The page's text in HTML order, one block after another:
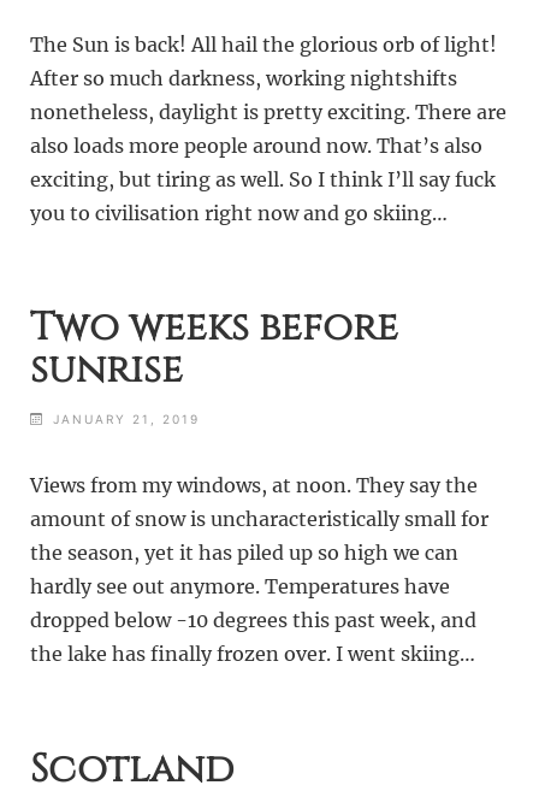
The Sun is back! All hail the glorious orb of light!
After so much darkness, working nightshifts
nonetheless, daylight is pretty exciting. There are
also loads more people around now. That’s also
exciting, but tiring as well. So I think I’ll say fuck
you to civilisation right now and go skiing…
Two weeks before
sunrise
JANUARY 21, 2019
Views from my windows, at noon. They say the
amount of snow is uncharacteristically small for
the season, yet it has piled up so high we can
hardly see out anymore. Temperatures have
dropped below -10 degrees this past week, and
the lake has finally frozen over. I went skiing…
Scotland